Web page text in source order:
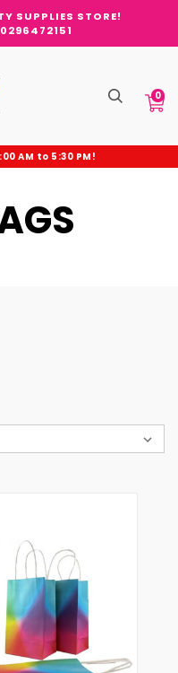
SUPPLIES STORE!
0
AM to 5:30 PM!